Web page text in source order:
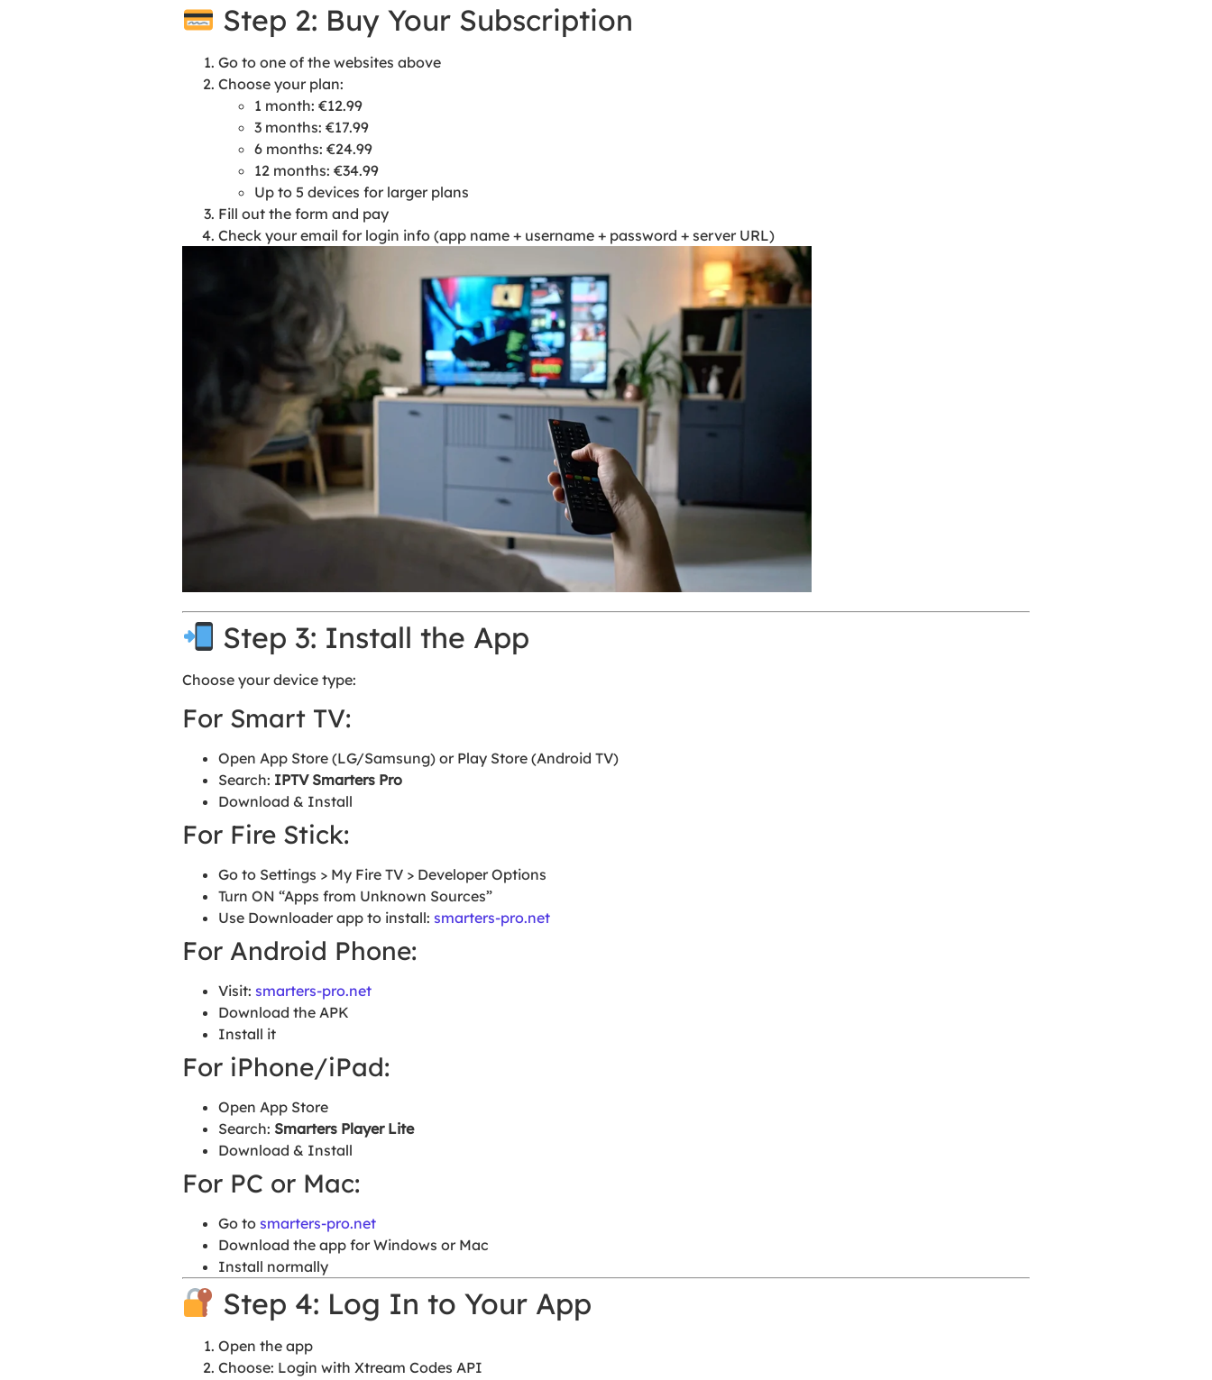
Step 2: Buy Your Subscription
Go to one of the websites above
Choose your plan:
1 month: €12.99
3 months: €17.99
6 months: €24.99
12 months: €34.99
Up to 5 devices for larger plans
Fill out the form and pay
Check your email for login info (app name + username + password + server URL)
Step 3: Install the App
Choose your device type:
For Smart TV:
Open App Store (LG/Samsung) or Play Store (Android TV)
Search: IPTV Smarters Pro
Download & Install
For Fire Stick:
Go to Settings > My Fire TV > Developer Options
Turn ON “Apps from Unknown Sources”
Use Downloader app to install: smarters-pro.net
For Android Phone:
Visit: smarters-pro.net
Download the APK
Install it
For iPhone/iPad:
Open App Store
Search: Smarters Player Lite
Download & Install
For PC or Mac:
Go to smarters-pro.net
Download the app for Windows or Mac
Install normally
Step 4: Log In to Your App
Open the app
Choose: Login with Xtream Codes API